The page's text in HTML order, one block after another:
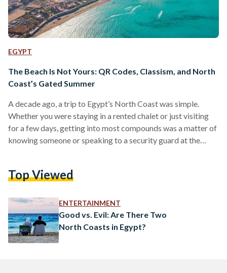
EGYPT
The Beach Is Not Yours: QR Codes, Classism, and North
Coast’s Gated Summer
A decade ago, a trip to Egypt’s North Coast was simple.
Whether you were staying in a rented chalet or just visiting
for a few days, getting into most compounds was a matter of
knowing someone or speaking to a security guard at the
reality is different. Many newer compounds now operate
Top Viewed
ENTERTAINMENT
Good vs. Evil: Are There Two
North Coasts in Egypt?